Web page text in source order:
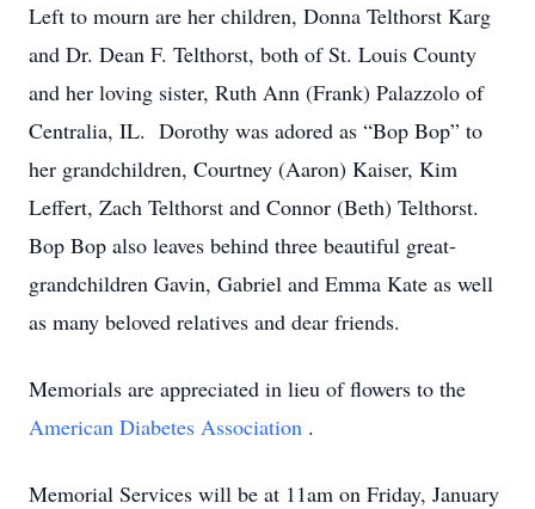
Left to mourn are her children, Donna Telthorst Karg
and Dr. Dean F. Telthorst, both of St. Louis County
and her loving sister, Ruth Ann (Frank) Palazzolo of
Centralia, IL. Dorothy was adored as “Bop Bop” to
her grandchildren, Courtney (Aaron) Kaiser, Kim
Leffert, Zach Telthorst and Connor (Beth) Telthorst.
Bop Bop also leaves behind three beautiful great-
grandchildren Gavin, Gabriel and Emma Kate as well
as many beloved relatives and dear friends.
Memorials are appreciated in lieu of flowers to the
American Diabetes Association .
Memorial Services will be at 11am on Friday, January